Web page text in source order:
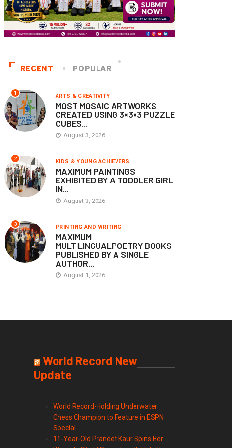
RECENT POPULAR
1 ARTS & CREATIVITY
MOST MOSAIC ARTWORKS
CREATED USING 3×3×3 PUZZLE
CUBES...
August 3, 2026
2 KIDS & YOUNG ACHIEVERS
MAXIMUM PAINTINGS
EXHIBITED BY A TODDLER GIRL
IN...
August 3, 2026
3 PRINTING AND WRITING
MAXIMUM
MULTILINGUALPOETRY BOOKS
PUBLISHED BY A SINGLE
AUTHOR...
August 1, 2026
World Record New
Update
World Record-Holding Underwater
Chess Champion to Feature in ESPN
Special
11-Year-Old Praneet Kaur Spins Her